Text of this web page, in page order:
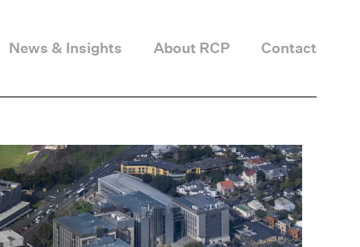
News & Insights About RCP Contact